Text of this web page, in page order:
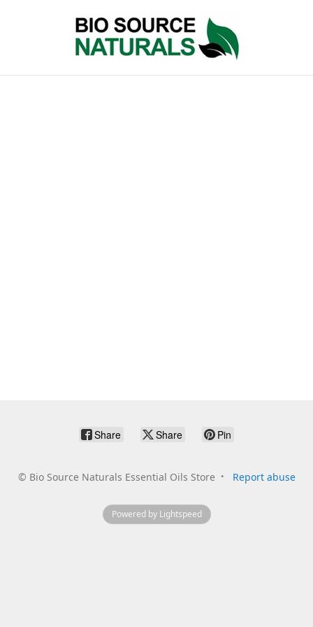
Share Share Pin
© Bio Source Naturals Essential Oils Store Report abuse
Powered by Lightspeed